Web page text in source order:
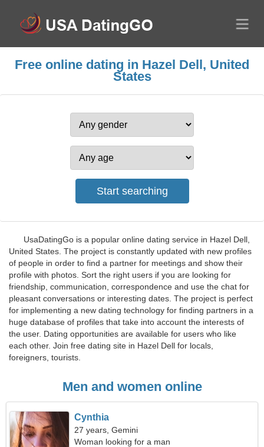
Free online dating in Hazel Dell, United
States
UsaDatingGo is a popular online dating service in Hazel Dell,
United States. The project is constantly updated with new profiles
of people in order to find a partner for meetings and show their
profile with photos. Sort the right users if you are looking for
friendship, communication, correspondence and use the chat for
pleasant conversations or interesting dates. The project is perfect
for implementing a new dating technology for finding partners in a
huge database of profiles that take into account the interests of
the user. Dating opportunities are available for users who like
each other. Join free dating site in Hazel Dell for locals,
foreigners, tourists.
Men and women online
Cynthia
27 years, Gemini
Woman looking for a man